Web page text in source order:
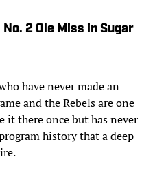
2 Ole Miss in Sugar
have never made an
and the Rebels are one
it there once but has never
history that a deep